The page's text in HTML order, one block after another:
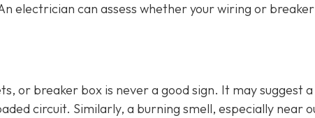
electrician can assess whether your wiring or
or breaker box is never a good sign. It may suggest a
circuit. Similarly, a burning smell, especially near